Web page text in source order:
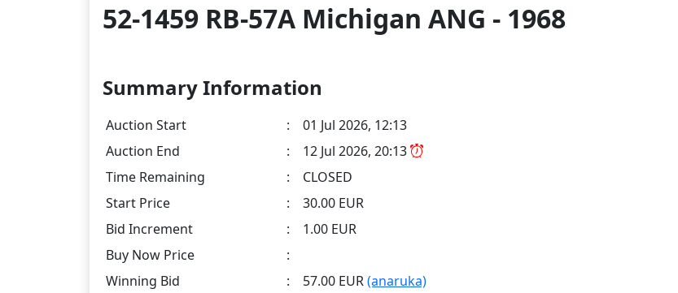
52-1459 RB-57A Michigan ANG - 1968
Summary Information
Auction Start :
01 Jul 2026, 12:13
Auction End
:
12 Jul 2026, 20:13
Time Remaining
:
CLOSED
Start Price
:
30.00 EUR
Bid Increment
:
1.00 EUR
Buy Now Price
:
Winning Bid
: 57.00 EUR(anaruka)